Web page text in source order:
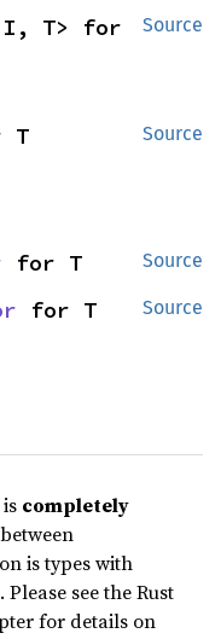
Source
T> for
Source
T
Source
for T
Source
for T
completely
is types with
see the Rust
for details on